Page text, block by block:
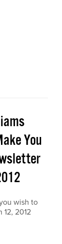
You
wish to
12, 2012